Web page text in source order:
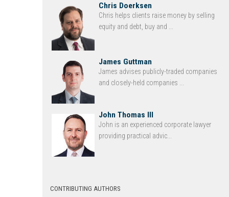
Chris Doerksen
Chris helps clients raise money by selling
equity and debt, buy and ...
James Guttman
James advises publicly-traded companies
and closely-held companies ...
John Thomas III
John is an experienced corporate lawyer
providing practical advic...
CONTRIBUTING AUTHORS